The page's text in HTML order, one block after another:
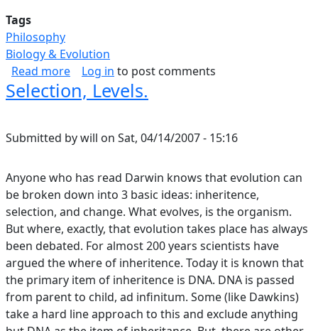
Tags
Philosophy
Biology & Evolution
Read moreabout I Am In Awe Of The Structure And
Log in to post comments
Selection, Levels.
Submitted bywill on Sat, 04/14/2007 - 15:16
Anyone who has read Darwin knows that evolution can
be broken down into 3 basic ideas: inheritence,
selection, and change. What evolves, is the organism.
But where, exactly, that evolution takes place has always
been debated. For almost 200 years scientists have
argued the where of inheritence. Today it is known that
the primary item of inheritence is DNA. DNA is passed
from parent to child, ad infinitum. Some (like Dawkins)
take a hard line approach to this and exclude anything